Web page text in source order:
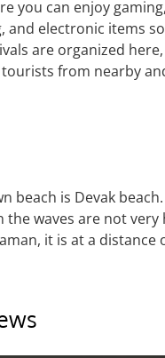
you can enjoy
and electronic items
are organized
from nearby
beach is Devak
waves are not
it is at a distance